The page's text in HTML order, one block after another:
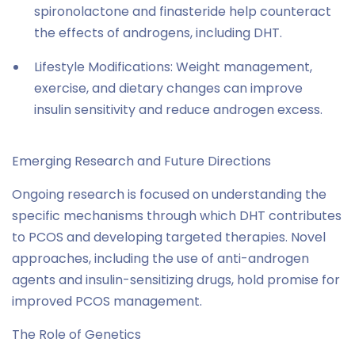
spironolactone and finasteride help counteract
the effects of androgens, including DHT.
Lifestyle Modifications: Weight management,
exercise, and dietary changes can improve
insulin sensitivity and reduce androgen excess.
Emerging Research and Future Directions
Ongoing research is focused on understanding the
specific mechanisms through which DHT contributes
to PCOS and developing targeted therapies. Novel
approaches, including the use of anti-androgen
agents and insulin-sensitizing drugs, hold promise for
improved PCOS management.
The Role of Genetics